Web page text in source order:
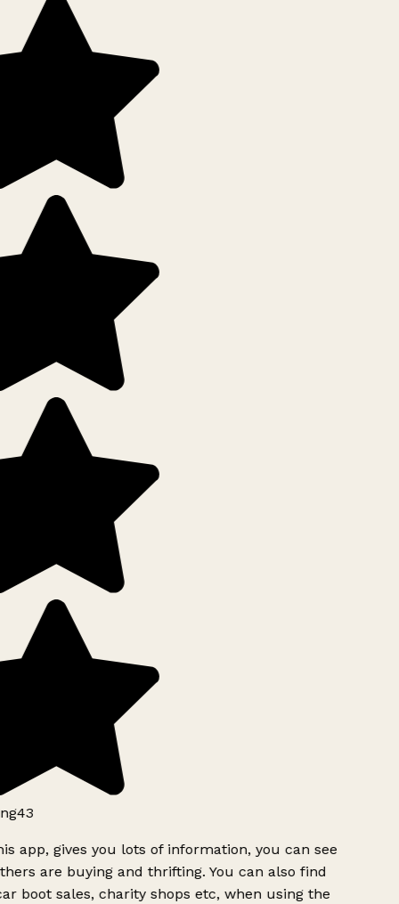
app, gives you lots of information, you can see
are buying and thrifting. You can also find
boot sales, charity shops etc, when using the